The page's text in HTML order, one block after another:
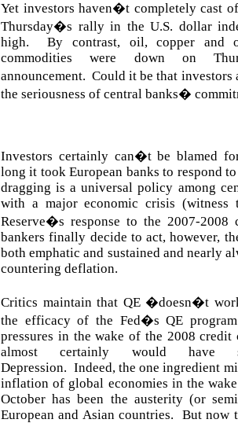
Yet investors haven�t completely cast
Thursday�s rally in the U.S. dollar
high. By contrast, oil, copper and
commodities were down on
announcement. Could it be that
the seriousness of central banks�
Investors certainly can�t be blamed
long it took European banks to respond
dragging is a universal policy among
with a major economic crisis (witness
Reserve�s response to the 2007-
bankers finally decide to act, however,
both emphatic and sustained and nearly
countering deflation.
Critics maintain that QE �doesn�t
the efficacy of the Fed�s QE
pressures in the wake of the 2008
almost certainly would have
Depression. Indeed, the one ingredient
inflation of global economies in the
October has been the austerity (or
European and Asian countries. But